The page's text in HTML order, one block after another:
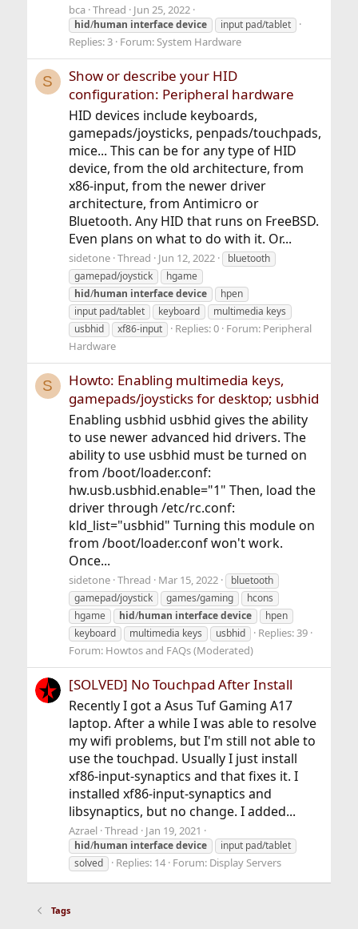
bca Thread Jun 25, 2022
hid/human interface device input pad/tablet
Replies: 3 Forum: System Hardware
S
Show or describe your HID
configuration: Peripheral hardware
HID devices include keyboards,
gamepads/joysticks, penpads/touchpads,
mice... This can be for any type of HID
device, from the old architecture, from
x86-input, from the newer driver
architecture, from Antimicro or
Bluetooth. Any HID that runs on FreeBSD.
Even plans on what to do with it. Or...
sidetone Thread Jun 12, 2022
bluetooth
gamepad/joystick
hgame
hid/human interface device
hpen
input pad/tablet
keyboard
multimedia keys
usbhid
xf86-input Replies: 0 Forum: Peripheral
Hardware
S
Howto: Enabling multimedia keys,
gamepads/joysticks for desktop; usbhid
Enabling usbhid usbhid gives the ability
to use newer advanced hid drivers. The
ability to use usbhid must be turned on
from /boot/loader.conf:
hw.usb.usbhid.enable="1" Then, load the
driver through /etc/rc.conf:
kld_list="usbhid" Turning this module on
from /boot/loader.conf won't work.
Once...
sidetone Thread Mar 15, 2022
bluetooth
gamepad/joystick
games/gaming
hcons
hgame
hid/human interface device
hpen
keyboard
multimedia keys usbhid
Replies: 39
Forum: Howtos and FAQs (Moderated)
[SOLVED] No Touchpad After Install
Recently I got a Asus Tuf Gaming A17
laptop. After a while I was able to resolve
my wifi problems, but I'm still not able to
use the touchpad. Usually I just install
xf86-input-synaptics and that fixes it. I
installed xf86-input-synaptics and
libsynaptics, but no change. I added...
Azrael Thread Jan 19, 2021
hid/human interface device
input pad/tablet
solved
Replies: 14 Forum: Display Servers
Tags